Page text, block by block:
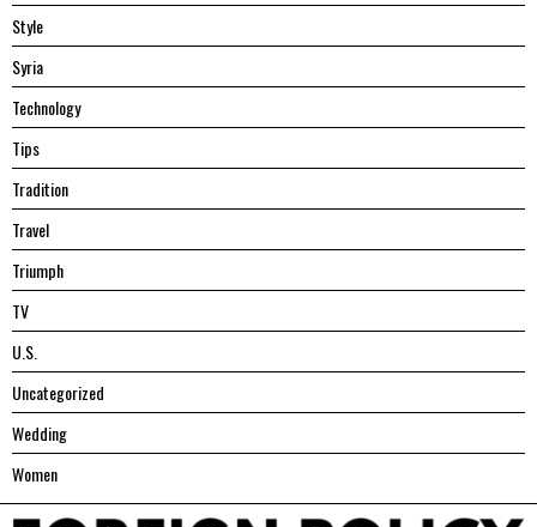
Style
Syria
Technology
Tips
Tradition
Travel
Triumph
TV
U.S.
Uncategorized
Wedding
Women